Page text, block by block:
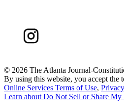
© 2026 The Atlanta Journal-
By using this website, you accept the
Online Services Terms of Use,
Learn aboutDo Not Sell or Share My